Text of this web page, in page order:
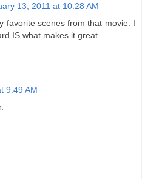
13, 2011 at 10:28 AM
favorite scenes from that movie. I
IS what makes it great.
9:49 AM